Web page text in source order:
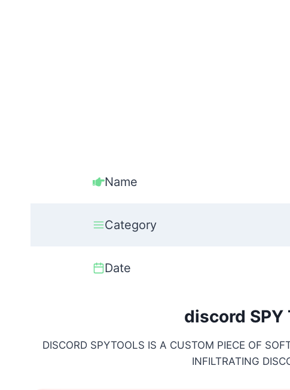
Name
Category
Date
discord SPY
DISCORD SPYTOOLS IS A CUSTOM PIECE OF
INFILTRATING